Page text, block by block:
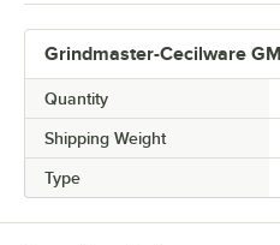
Grindmaster-Cecilware
Quantity
Shipping Weight
Type